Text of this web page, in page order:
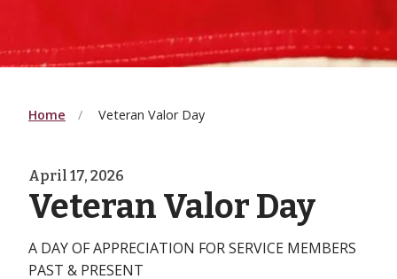
Home Veteran Valor Day
April 17, 2026
Veteran Valor Day
A DAY OF APPRECIATION FOR SERVICE MEMBERS
PAST & PRESENT